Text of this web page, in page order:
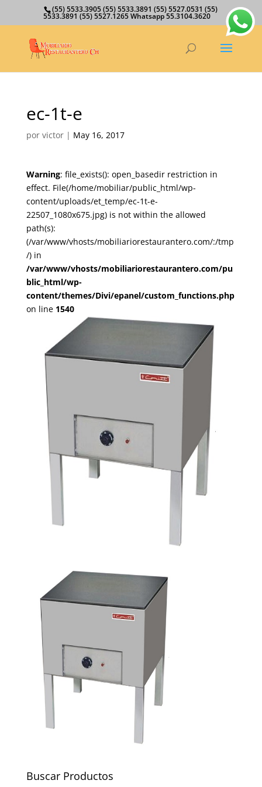
(55) 5533.3905 (55) 5533.3891 (55) 5527.0531 (55)
5533.3891 (55) 5527.1265 Whatsapp 55.3104.3620
ec-1t-e
por victor| May 16, 2017
Warning: file_exists(): open_basedir restriction in
effect. File(/home/mobiliar/public_html/wp-
content/uploads/et_temp/ec-1t-e-
22507_1080x675.jpg) is not within the allowed
path(s):
(/var/www/vhosts/mobiliariorestaurantero.com/:/tmp
/) in
/var/www/vhosts/mobiliariorestaurantero.com/pu
blic_html/wp-
content/themes/Divi/epanel/custom_functions.php
on line 1540
Buscar Productos